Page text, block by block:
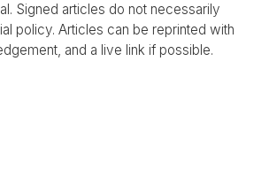
Signed articles do not necessarily
policy. Articles can be reprinted with
and a live link if possible.